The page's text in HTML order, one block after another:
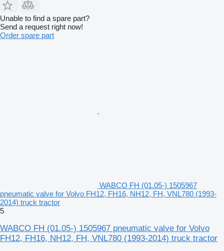
Unable to find a spare part?
Send a request right now!
Order spare part
WABCO FH (01.05-) 1505967
pneumatic valve for Volvo FH12, FH16, NH12, FH, VNL780 (1993-
2014) truck tractor
5
WABCO FH (01.05-) 1505967 pneumatic valve for Volvo
FH12, FH16, NH12, FH, VNL780 (1993-2014) truck tractor